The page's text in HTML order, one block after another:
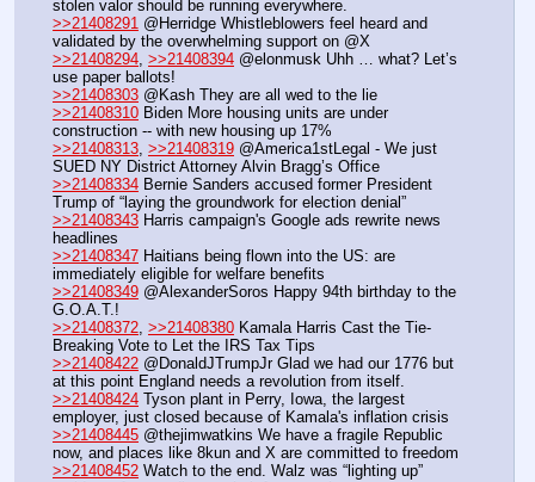
stolen valor should be running everywhere.
>>21408291 @Herridge Whistleblowers feel heard and
validated by the overwhelming support on @X
>>21408294, >>21408394 @elonmusk Uhh … what? Let’s
use paper ballots!
>>21408303 @Kash They are all wed to the lie
>>21408310 Biden More housing units are under
construction -- with new housing up 17%
>>21408313, >>21408319 @America1stLegal - We just
SUED NY District Attorney Alvin Bragg’s Office
>>21408334 Bernie Sanders accused former President
Trump of “laying the groundwork for election denial”
>>21408343 Harris campaign's Google ads rewrite news
headlines
>>21408347 Haitians being flown into the US: are
immediately eligible for welfare benefits
>>21408349 @AlexanderSoros Happy 94th birthday to the
G.O.A.T.!
>>21408372, >>21408380 Kamala Harris Cast the Tie-
Breaking Vote to Let the IRS Tax Tips
>>21408422 @DonaldJTrumpJr Glad we had our 1776 but
at this point England needs a revolution from itself.
>>21408424 Tyson plant in Perry, Iowa, the largest
employer, just closed because of Kamala's inflation crisis
>>21408445 @thejimwatkins We have a fragile Republic
now, and places like 8kun and X are committed to freedom
>>21408452 Watch to the end. Walz was “lighting up”